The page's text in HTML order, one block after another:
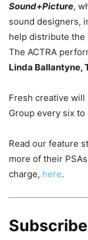
Sound+Picture,
sound designers,
help distribute the
The ACTRA
Linda Ballantyne,
Fresh creative will
Group every six
Read our feature
more of their
charge, here.